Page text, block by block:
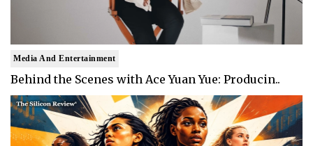
Media And Entertainment
Behind the Scenes with Ace Yuan Yue: Producin..